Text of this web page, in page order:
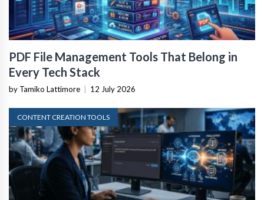
PDF File Management Tools That Belong in
Every Tech Stack
by Tamiko Lattimore 12 July 2026
CONTENT CREATION TOOLS